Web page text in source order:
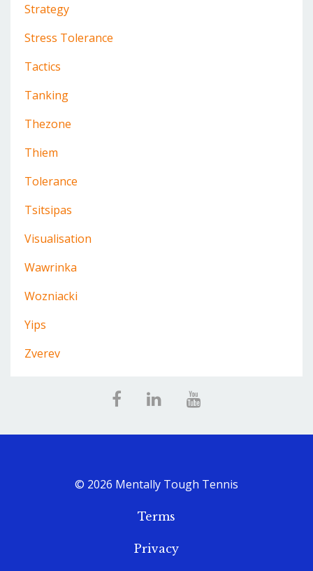
Strategy
Stress Tolerance
Tactics
Tanking
Thezone
Thiem
Tolerance
Tsitsipas
Visualisation
Wawrinka
Wozniacki
Yips
Zverev
© 2026 Mentally Tough Tennis
Terms
Privacy